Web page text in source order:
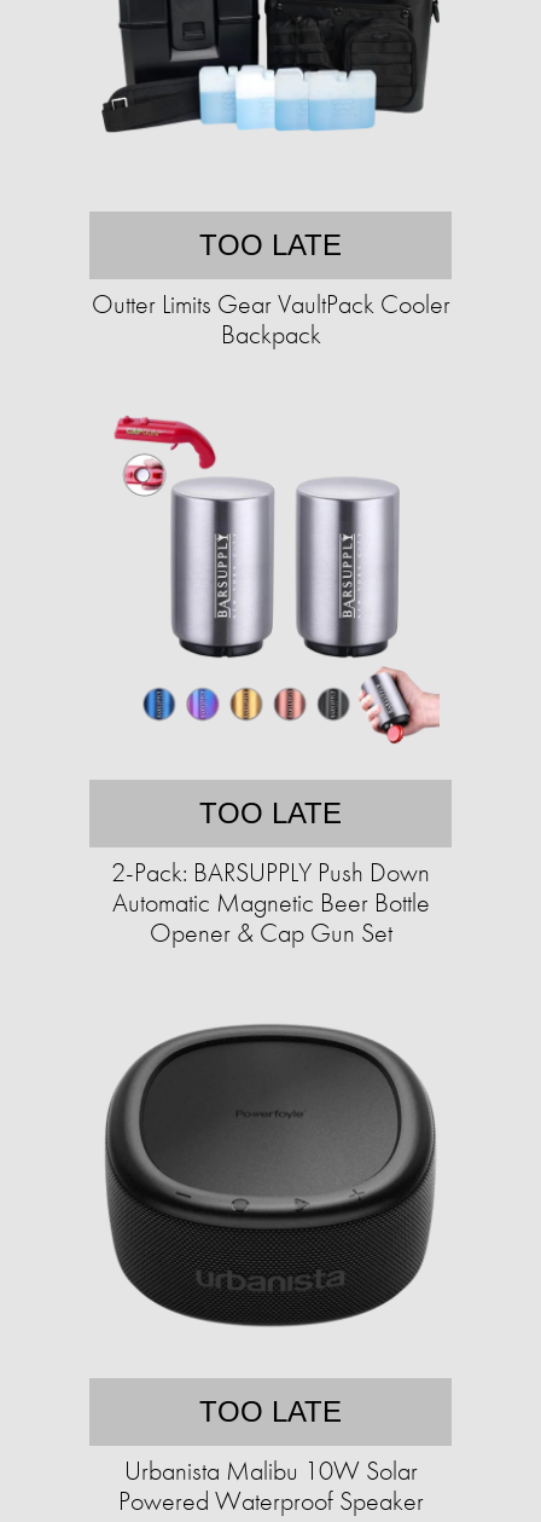
TOO LATE
Outter Limits Gear VaultPack Cooler
Backpack
TOO LATE
2-Pack: BARSUPPLY Push Down
Automatic Magnetic Beer Bottle
Opener & Cap Gun Set
TOO LATE
Urbanista Malibu 10W Solar
Powered Waterproof Speaker